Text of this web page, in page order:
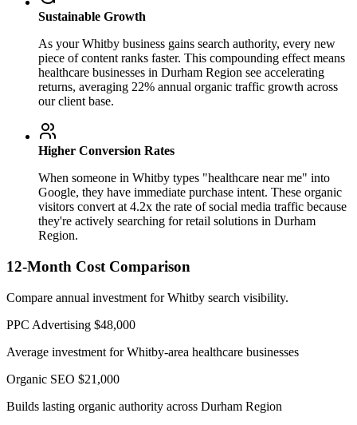
Sustainable Growth
As your Whitby business gains search authority, every new
piece of content ranks faster. This compounding effect means
healthcare businesses in Durham Region see accelerating
returns, averaging 22% annual organic traffic growth across
our client base.
Higher Conversion Rates
When someone in Whitby types "healthcare near me" into
Google, they have immediate purchase intent. These organic
visitors convert at 4.2x the rate of social media traffic because
they're actively searching for retail solutions in Durham
Region.
12-Month Cost Comparison
Compare annual investment for Whitby search visibility.
PPC Advertising $48,000
Average investment for Whitby-area healthcare businesses
Organic SEO $21,000
Builds lasting organic authority across Durham Region